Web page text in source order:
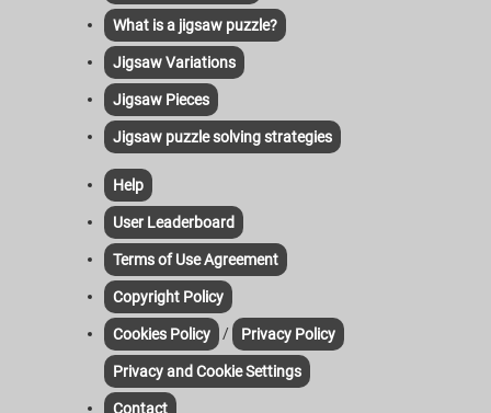
What is a jigsaw puzzle?
Jigsaw Variations
Jigsaw Pieces
Jigsaw puzzle solving strategies
Help
User Leaderboard
Terms of Use Agreement
Copyright Policy
Cookies Policy / Privacy Policy
Privacy and Cookie Settings
Contact